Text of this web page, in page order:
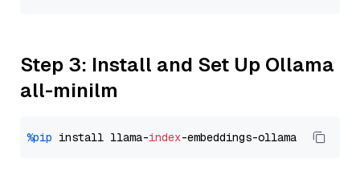
Step 3: Install and Set Up Ollama
all-minilm
%pip install llama-index